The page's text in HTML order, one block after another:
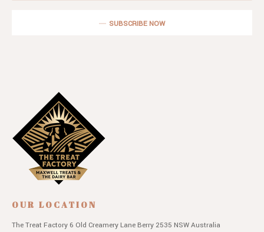
SUBSCRIBE NOW
OUR LOCATION
The Treat Factory 6 Old Creamery Lane Berry 2535 NSWAustralia